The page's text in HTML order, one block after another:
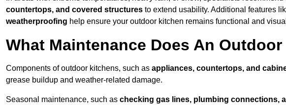
countertops, and covered structures to extend usability. Additional features
weatherproofing help ensure your outdoor kitchen remains functional and
What Maintenance Does An
Components of outdoor kitchens, such as appliances, countertops, and
grease buildup and weather-related damage.
Seasonal maintenance, such as checking gas lines, plumbing connections,